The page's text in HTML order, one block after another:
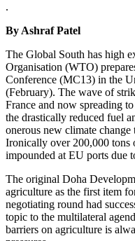
.
By Ashraf Patel
The Global South has high
Organisation (WTO)
Conference (MC13) in the
(February). The wave of
France and now spreading
the drastically reduced fuel
onerous new climate
Ironically over 200,000 tons
impounded at EU ports due
The original Doha
agriculture as the first item
negotiating round had
topic to the multilateral
barriers on agriculture is